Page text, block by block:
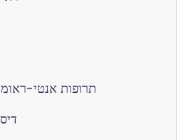
תרופות אנטי-